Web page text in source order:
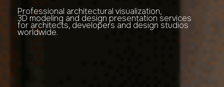
Professional architectural visualization,
3D modeling and design presentation services
for architects, developers and design studios
worldwide.